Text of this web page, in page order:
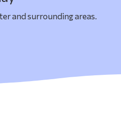
and surrounding areas.